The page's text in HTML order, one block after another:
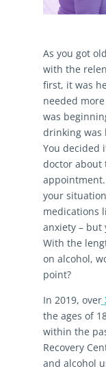
As you got
with the
first, it was
needed
was
drinking was
You decided
doctor about
your
medications
anxiety – but
With the
on alcohol,
point?
In 2019, over
the ages of
within the
Recovery
and alcohol